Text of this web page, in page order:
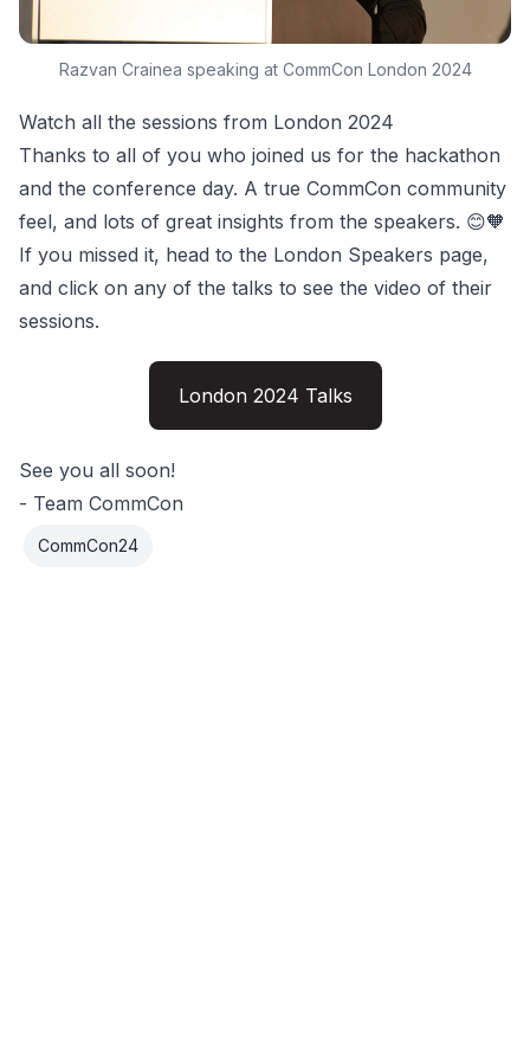
Razvan Crainea speaking at CommCon London 2024
Watch all the sessions from London 2024
Thanks to all of you who joined us for the hackathon
and the conference day. A true CommCon community
feel, and lots of great insights from the speakers. 😊🧡
If you missed it, head to the London Speakers page,
and click on any of the talks to see the video of their
sessions.
London 2024 Talks
See you all soon!
- Team CommCon
CommCon24